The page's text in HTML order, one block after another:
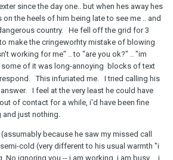
since the day one.. but when hes away hes
the heels of him being late to see me .. and
country. He fell off the grid for 3
make the cringeworhty mistake of blowing
working for me" .. to "are you ok?" .. "im
some of it was long-annoying blocks of text
This infuriated me. I tried calling his
I feel at the very least he could have
of contact for a while, i'd have been fine
and just nothing.
because he saw my missed call
cold (very different to his usual warmth "i
No ignoring you -- i am working, i am busy. .. i